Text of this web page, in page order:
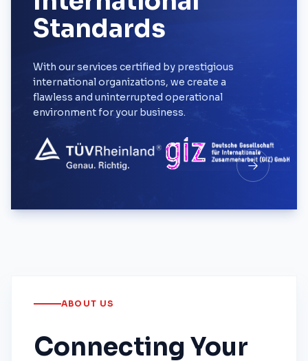
Standards
With our services certified by prestigious
international organizations, we create a
flawless and uninterrupted operational
environment for your business.
ABOUT US
Connecting Your